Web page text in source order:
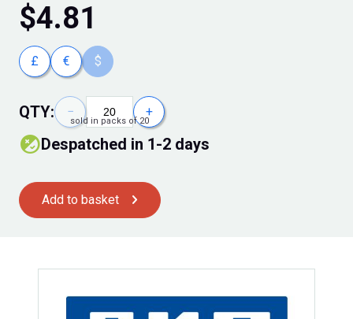
$4.81
£ € $
QTY: − +
sold in packs of 20
Despatched in 1-2 days
Add to basket